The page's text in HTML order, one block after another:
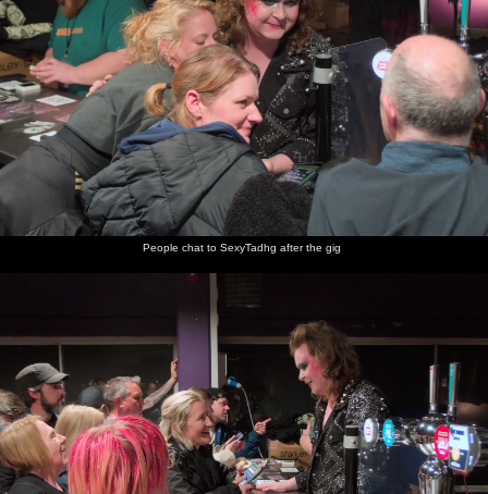
People chat to SexyTadhg after the gig